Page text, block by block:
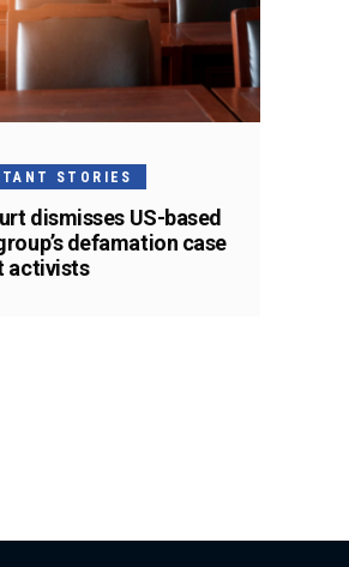
STORIES
dismisses US-based
defamation case
activists